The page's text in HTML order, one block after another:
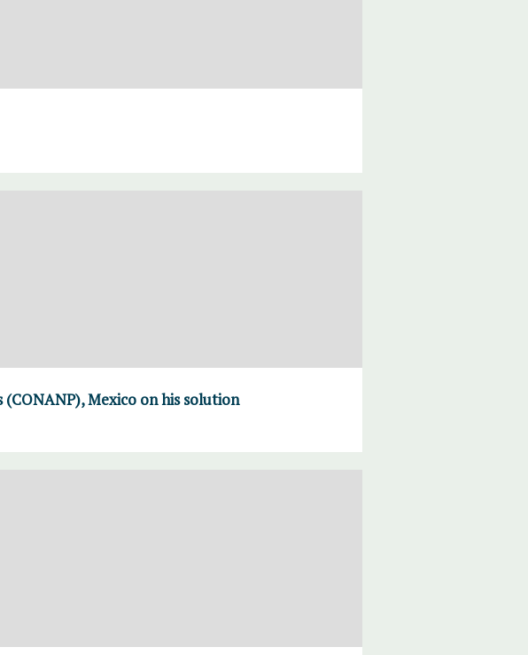
Mexico on his solution